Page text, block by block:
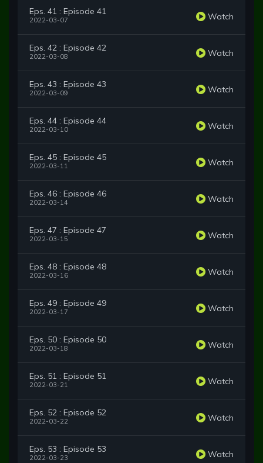
Eps. 41 : Episode 41
2022-03-07 Watch
Eps. 42 : Episode 42
2022-03-08 Watch
Eps. 43 : Episode 43
2022-03-09 Watch
Eps. 44 : Episode 44
2022-03-10 Watch
Eps. 45 : Episode 45
2022-03-11 Watch
Eps. 46 : Episode 46
2022-03-14 Watch
Eps. 47 : Episode 47
2022-03-15 Watch
Eps. 48 : Episode 48
2022-03-16 Watch
Eps. 49 : Episode 49
2022-03-17 Watch
Eps. 50 : Episode 50
2022-03-18 Watch
Eps. 51 : Episode 51
2022-03-21 Watch
Eps. 52 : Episode 52
2022-03-22 Watch
Eps. 53 : Episode 53
2022-03-23 Watch